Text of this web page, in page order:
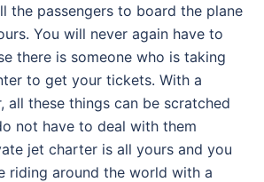
the passengers to board the plane
You will never again have to
there is someone who is taking
to get your tickets. With a
all these things can be scratched
not have to deal with them
jet charter is all yours and you
riding around the world with a